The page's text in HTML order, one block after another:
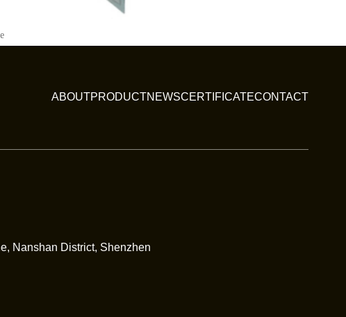
ABOUTPRODUCTNEWSCERTIFICATECONTACT
Nanshan District, Shenzhen